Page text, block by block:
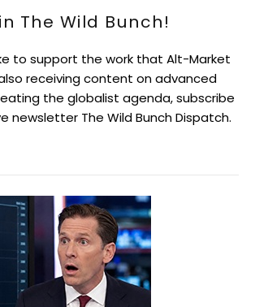
The Wild Bunch!
to support the work that Alt-Market
receiving content on advanced
the globalist agenda, subscribe
newsletter The Wild Bunch Dispatch.